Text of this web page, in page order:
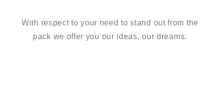
With respect to your need to stand out from the
pack we offer you our ideas, our dreams.